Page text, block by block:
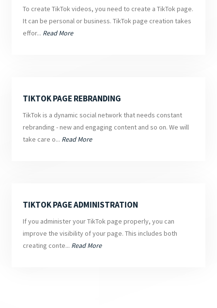
To create TikTok videos, you need to create a TikTok page.
It can be personal or business. TikTok page creation takes
effor... Read More
TIKTOK PAGE REBRANDING
TikTok is a dynamic social network that needs constant
rebranding - new and engaging content and so on. We will
take care o... Read More
TIKTOK PAGE ADMINISTRATION
If you administer your TikTok page properly, you can
improve the visibility of your page. This includes both
creating conte... Read More